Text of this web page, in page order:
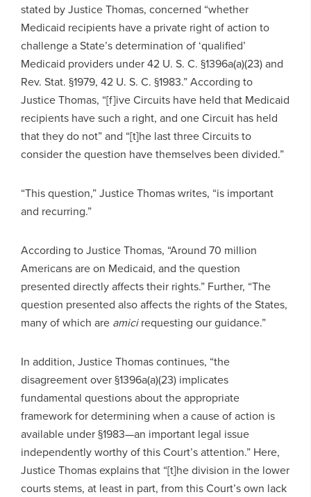
stated by Justice Thomas, concerned “whether
Medicaid recipients have a private right of action to
challenge a State’s determination of ‘qualified’
Medicaid providers under 42 U. S. C. §1396a(a)(23) and
Rev. Stat. §1979, 42 U. S. C. §1983.” According to
Justice Thomas, “[f]ive Circuits have held that Medicaid
recipients have such a right, and one Circuit has held
that they do not” and “[t]he last three Circuits to
consider the question have themselves been divided.”
“This question,” Justice Thomas writes, “is important
and recurring.”
According to Justice Thomas, “Around 70 million
Americans are on Medicaid, and the question
presented directly affects their rights.” Further, “The
question presented also affects the rights of the States,
many of which are amicirequesting our guidance.”
In addition, Justice Thomas continues, “the
disagreement over §1396a(a)(23) implicates
fundamental questions about the appropriate
framework for determining when a cause of action is
available under §1983—an important legal issue
independently worthy of this Court’s attention.” Here,
Justice Thomas explains that “[t]he division in the lower
courts stems, at least in part, from this Court’s own lack